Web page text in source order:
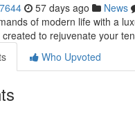
57 days ago News
of modern life with a
to rejuvenate your
Who Upvoted